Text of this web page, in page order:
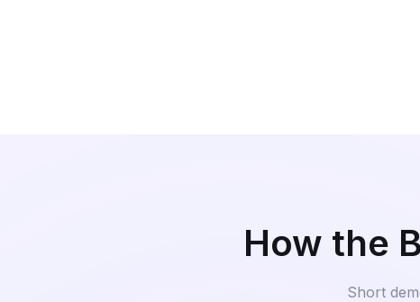
How the
Short